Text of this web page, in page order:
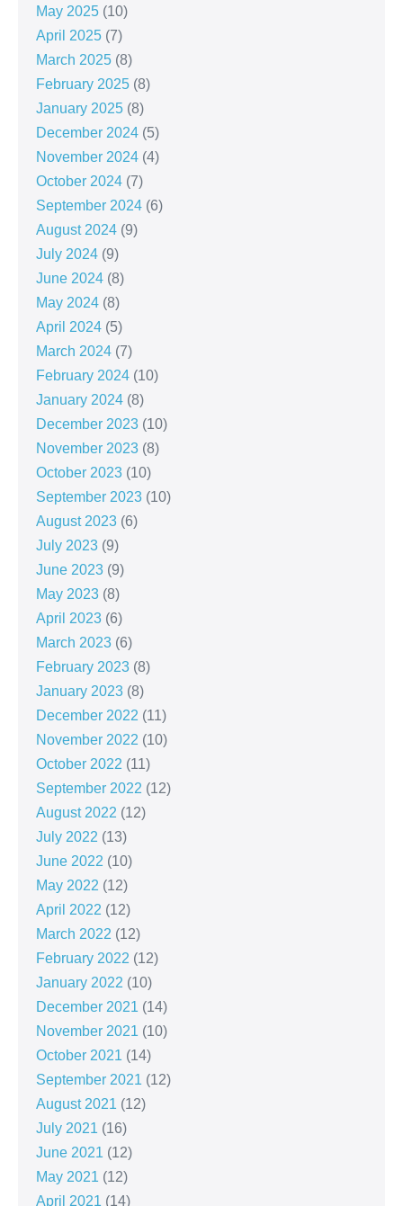
May 2025 (10)
April 2025 (7)
March 2025 (8)
February 2025 (8)
January 2025 (8)
December 2024 (5)
November 2024 (4)
October 2024 (7)
September 2024 (6)
August 2024 (9)
July 2024 (9)
June 2024 (8)
May 2024 (8)
April 2024 (5)
March 2024 (7)
February 2024 (10)
January 2024 (8)
December 2023 (10)
November 2023 (8)
October 2023 (10)
September 2023 (10)
August 2023 (6)
July 2023 (9)
June 2023 (9)
May 2023 (8)
April 2023 (6)
March 2023 (6)
February 2023 (8)
January 2023 (8)
December 2022 (11)
November 2022 (10)
October 2022 (11)
September 2022 (12)
August 2022 (12)
July 2022 (13)
June 2022 (10)
May 2022 (12)
April 2022 (12)
March 2022 (12)
February 2022 (12)
January 2022 (10)
December 2021 (14)
November 2021 (10)
October 2021 (14)
September 2021 (12)
August 2021 (12)
July 2021 (16)
June 2021 (12)
May 2021 (12)
April 2021 (14)